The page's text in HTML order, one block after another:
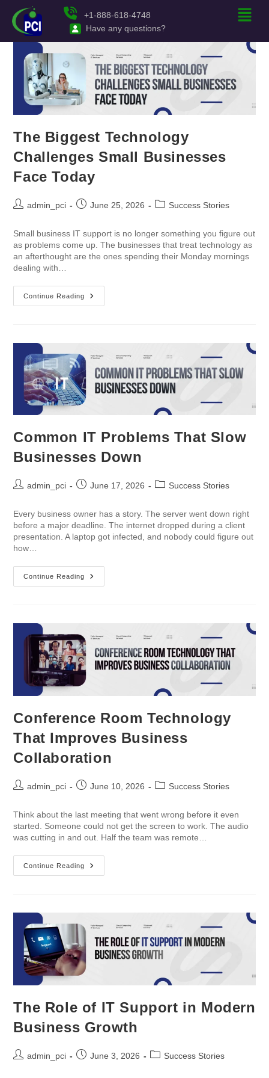
Have any questions?
+1-888-618-4748
The Biggest Technology
Challenges Small Businesses
Face Today
admin_pci June 25, 2026 Success Stories
Small business IT support is no longer something you figure out
as problems come up. The businesses that treat technology as
an afterthought are the ones spending their Monday mornings
dealing with…
Continue Reading
Common IT Problems That Slow
Businesses Down
admin_pci June 17, 2026 Success Stories
Every business owner has a story. The server went down right
before a major deadline. The internet dropped during a client
presentation. A laptop got infected, and nobody could figure out
how…
Continue Reading
Conference Room Technology
That Improves Business
Collaboration
admin_pci June 10, 2026 Success Stories
Think about the last meeting that went wrong before it even
started. Someone could not get the screen to work. The audio
was cutting in and out. Half the team was remote…
Continue Reading
The Role of IT Support in Modern
Business Growth
admin_pci June 3, 2026 Success Stories